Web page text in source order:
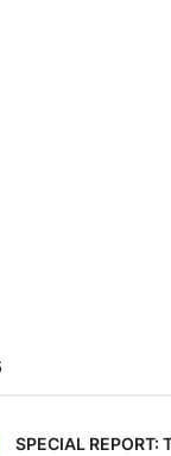
SPECIAL REPORT: